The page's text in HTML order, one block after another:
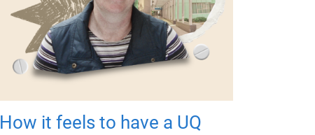
How it feels to have a UQ